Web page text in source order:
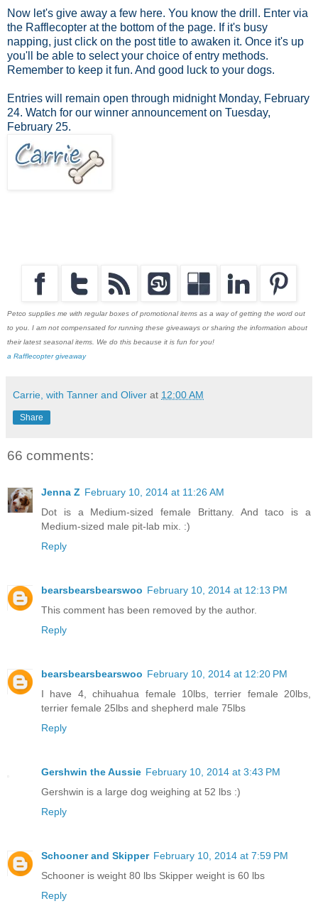
Now let's give away a few here. You know the drill. Enter via
the Rafflecopter at the bottom of the page. If it's busy
napping, just click on the post title to awaken it. Once it's up
you'll be able to select your choice of entry methods.
Remember to keep it fun. And good luck to your dogs.
Entries will remain open through midnight Monday, February
24. Watch for our winner announcement on Tuesday,
February 25.
Petco supplies me with regular boxes of promotional items as a way of getting the word out
to you. I am not compensated for running these giveaways or sharing the information about
their latest seasonal items. We do this because it is fun for you!
a Rafflecopter giveaway
Carrie, with Tanner and Oliver at 12:00 AM
Share
66 comments:
Jenna Z February 10, 2014 at 11:26 AM
Dot is a Medium-sized female Brittany. And taco is a
Medium-sized male pit-lab mix. :)
Reply
bearsbearsbearswoo February 10, 2014 at 12:13 PM
This comment has been removed by the author.
Reply
bearsbearsbearswoo February 10, 2014 at 12:20 PM
I have 4, chihuahua female 10lbs, terrier female 20lbs,
terrier female 25lbs and shepherd male 75lbs
Reply
Gershwin the Aussie February 10, 2014 at 3:43 PM
Gershwin is a large dog weighing at 52 lbs :)
Reply
Schooner and Skipper February 10, 2014 at 7:59 PM
Schooner is weight 80 lbs Skipper weight is 60 lbs
Reply